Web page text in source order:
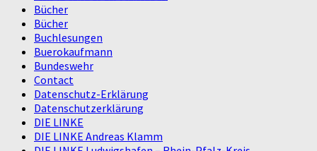
Bücher
Bücher
Buchlesungen
Buerokaufmann
Bundeswehr
Contact
Datenschutz-Erklärung
Datenschutzerklärung
DIE LINKE
DIE LINKE Andreas Klamm